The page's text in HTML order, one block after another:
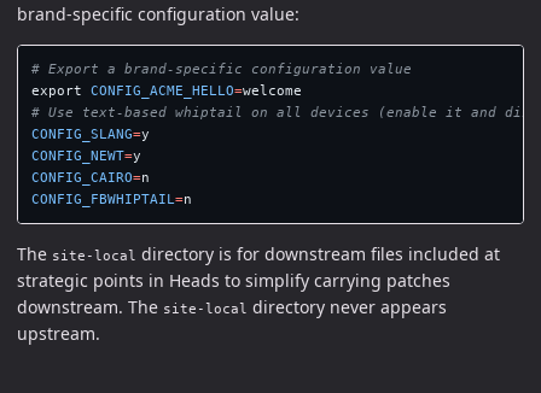
brand-specific configuration value:
# Export a brand-specific configuration value
export CONFIG_ACME_HELLO=
# Use text-based whiptail on all devices (enable it and
CONFIG_SLANG=
CONFIG_NEWT=
CONFIG_CAIRO=
CONFIG_FBWHIPTAIL =
The site-local directory is for downstream files included at
strategic points in Heads to simplify carrying patches
downstream. The site-local directory never appears
upstream.